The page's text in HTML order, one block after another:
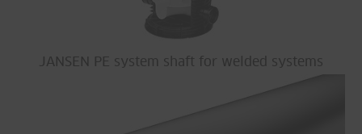
JANSEN PE system shaft for welded systems